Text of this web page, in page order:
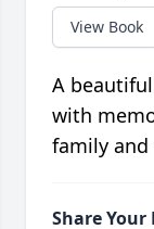
View Book
A
with
family and
Share Your